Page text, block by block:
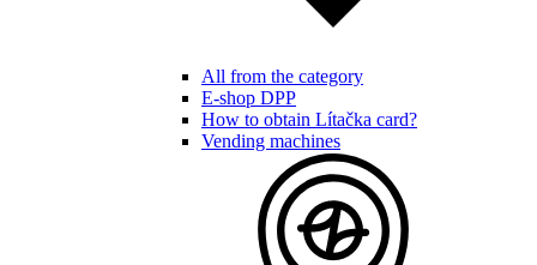
All from the category
E-shop DPP
How to obtain Lítačka card?
Vending machines